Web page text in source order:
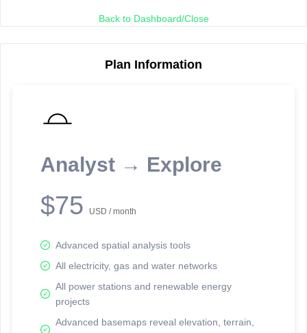
Back to Dashboard/Close
Plan Information
Analyst → Explore
$75 USD / month
Advanced spatial analysis tools
All electricity, gas and water networks
All power stations and renewable energy
projects
Advanced basemaps reveal elevation, terrain,
reporting information.
Network Map™ Copyright © 2020-2026 - Rosetta Analytics